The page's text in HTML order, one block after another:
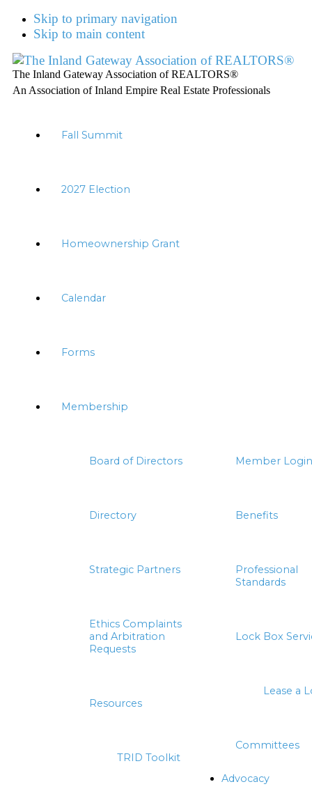
Skip to primary navigation
Skip to main content
The Inland Gateway Association of REALTORS®
An Association of Inland Empire Real Estate Professionals
Fall Summit
2027 Election
Homeownership Grant
Calendar
Forms
Membership
Board of Directors Member Login
Directory Benefits
Strategic Partners
Professional
Standards
Ethics Complaints
and Arbitration
Requests
Lock Box
Lease a
Resources
TRID Toolkit
Committees
Advocacy